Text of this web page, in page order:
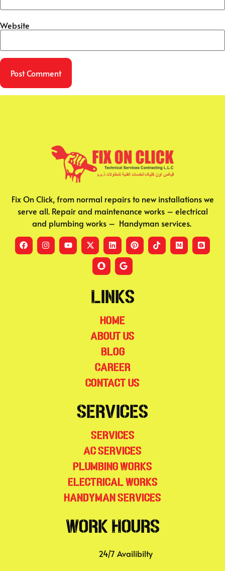
Website
Fix On Click, from normal repairs to new installations we
serve all. Repair and maintenance works – electrical
and plumbing works – Handyman services.
Links
Home
About Us
Blog
Career
Contact Us
Services
Services
AC Services
Plumbing Works
Electrical Works
Handyman Services
Work Hours
24/7 Availibilty